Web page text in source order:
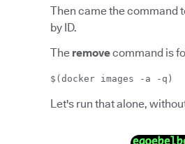
Then came the command
by ID.
The removecommand is
$(docker images -a -q)
Let's run that alone,